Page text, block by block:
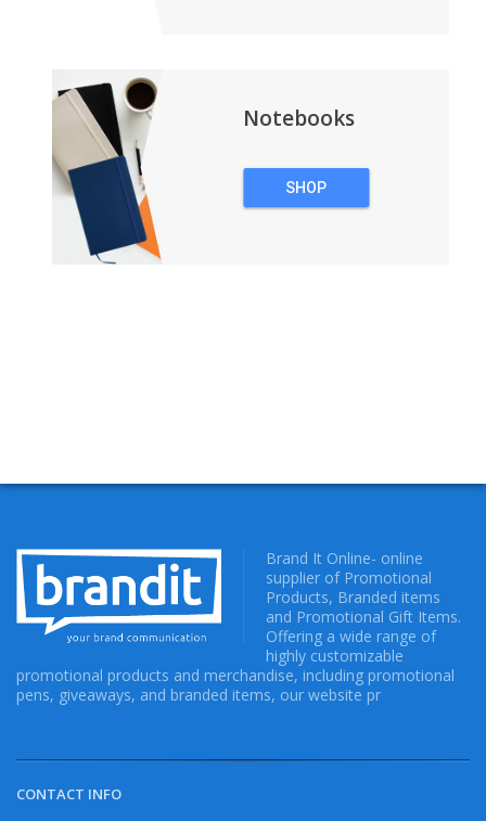
Notebooks
SHOP
Brand It Online- online
supplier of Promotional
Products, Branded items
and Promotional Gift Items.
Offering a wide range of
highly customizable
promotional products and merchandise, including promotional
pens, giveaways, and branded items, our website pr
CONTACT INFO